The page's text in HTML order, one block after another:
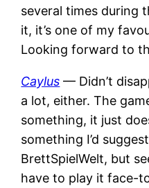
several times during
it, it’s one of my
Looking forward to
Caylus — Didn’t
a lot, either. The
something, it just
something I’d
BrettSpielWelt, but
have to play it face-